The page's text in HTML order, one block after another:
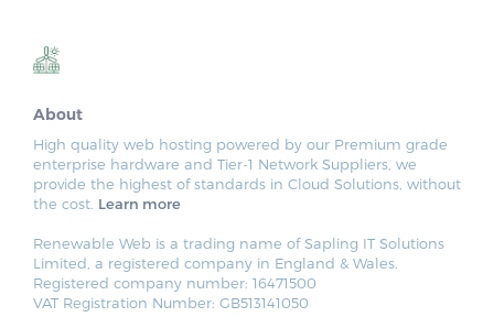
About
High quality web hosting powered by our Premium grade
enterprise hardware and Tier-1 Network Suppliers, we
provide the highest of standards in Cloud Solutions, without
the cost. Learn more
Renewable Web is a trading name of Sapling IT Solutions
Limited, a registered company in England & Wales.
Registered company number: 16471500
VAT Registration Number: GB513141050